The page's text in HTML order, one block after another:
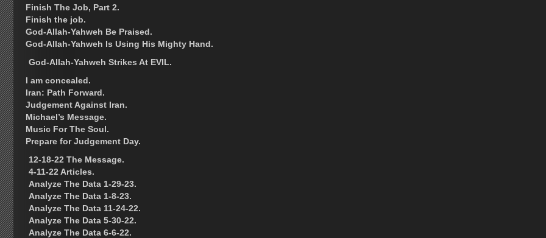
Finish The Job, Part 2.
Finish the job.
God-Allah-Yahweh Be Praised.
God-Allah-Yahweh Is Using His Mighty Hand.
God-Allah-Yahweh Strikes At EVIL.
I am concealed.
Iran: Path Forward.
Judgement Against Iran.
Michael’s Message.
Music For The Soul.
Prepare for Judgement Day.
12-18-22 The Message.
4-11-22 Articles.
Analyze The Data 1-29-23.
Analyze The Data 1-8-23.
Analyze The Data 11-24-22.
Analyze The Data 5-30-22.
Analyze The Data 6-6-22.